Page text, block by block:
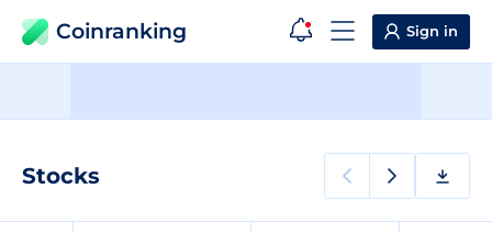
Coinranking Sign in
Stocks